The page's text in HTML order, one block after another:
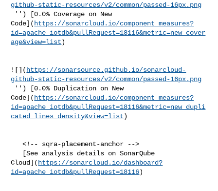
github-static-resources/v2/common/passed-16px.png
Code]( https://sonarcloud.io/component_measures?
id=apache_iotdb&pullRequest=18116&metric=new_cover
age&view=list)
![]( https://sonarsource.github.io/sonarcloud-
github-static-resources/v2/common/passed-16px.png
Code]( https://sonarcloud.io/component_measures?
id=apache_iotdb&pullRequest=18116&metric=new_dupli
cated_lines_density&view=list)
   <!-- sqra-placement-anchor -->
Cloud]( https://sonarcloud.io/dashboard?
id=apache_iotdb&pullRequest=18116)